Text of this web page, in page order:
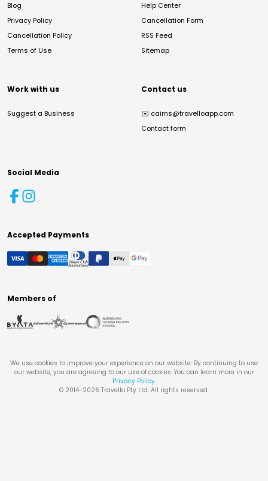
Blog
Privacy Policy
Cancellation Policy
Terms of Use
Help Center
Cancellation Form
RSS Feed
Sitemap
Work with us
Suggest a Business
Contact us
✉️ cairns@travelloapp.com
Contact form
Social Media
Accepted Payments
Members of
We use cookies to improve your experience on our website. By continuing to use
our website, you are agreeing to our use of cookies. You can learn more in our
Privacy Policy.
© 2014-2026 Travello Pty Ltd. All rights reserved.